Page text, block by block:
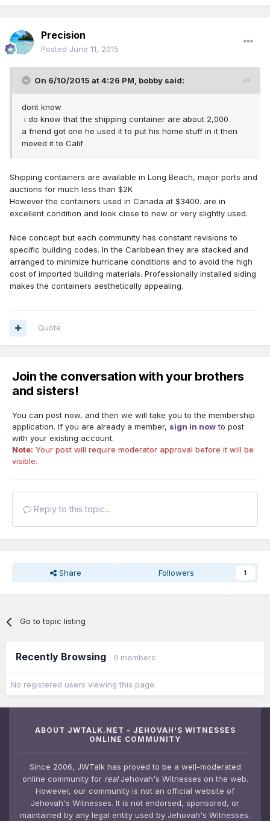
Precision
Posted June 11, 2015
On 6/10/2015 at 4:26 PM, bobby said:
dont know
i do know that the shipping container are about 2,000
a friend got one he used it to put his home stuff in it then
moved it to Calif
Shipping containers are available in Long Beach, major ports and
auctions for much less than $2K
However the containers used in Canada at $3400. are in
excellent condition and look close to new or very slightly used.
Nice concept but each community has constant revisions to
specific building codes. In the Caribbean they are stacked and
arranged to minimize hurricane conditions and to avoid the high
cost of imported building materials. Professionally installed siding
makes the containers aesthetically appealing.
Quote
Join the conversation with your brothers
and sisters!
You can post now, and then we will take you to the membership
application. If you are already a member, sign in nowto post
with your existing account.
Note: Your post will require moderator approval before it will be
visible.
Reply to this topic...
Share Followers 1
Go to topic listing
Recently Browsing 0 members
No registered users viewing this page.
ABOUT JWTALK.NET - JEHOVAH'S WITNESSES
ONLINE COMMUNITY
Since 2006, JWTalk has proved to be a well-moderated
online community for realJehovah's Witnesses on the web.
However, our community is not an official website of
Jehovah's Witnesses. It is not endorsed, sponsored, or
maintained by any legal entity used by Jehovah's Witnesses.